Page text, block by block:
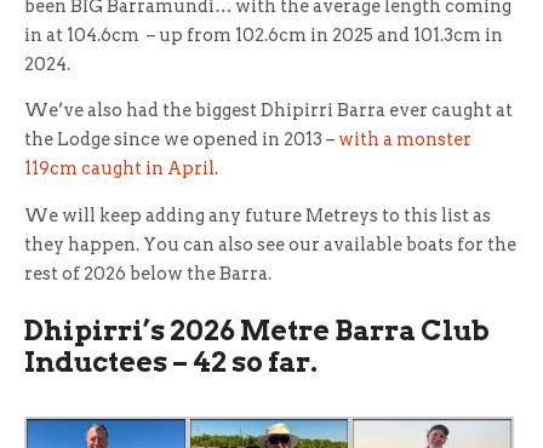
been BIG Barramundi… with the average length coming
in at 104.6cm – up from 102.6cm in 2025 and 101.3cm in
2024.
We’ve also had the biggest Dhipirri Barra ever caught at
the Lodge since we opened in 2013 – with a monster
119cm caught in April.
We will keep adding any future Metreys to this list as
they happen. You can also see our available boats for the
rest of 2026 below the Barra.
Dhipirri’s 2026 Metre Barra Club
Inductees – 42 so far.